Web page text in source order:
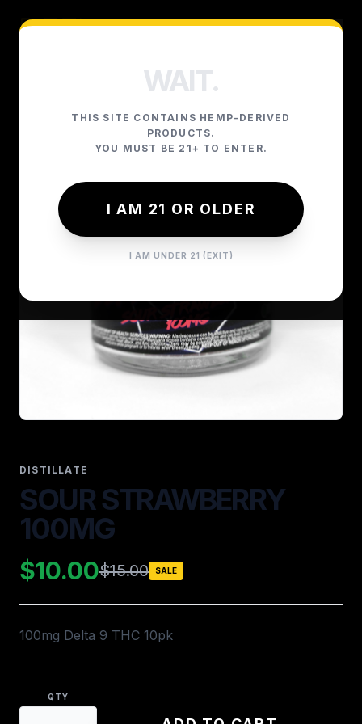
DISTILLATE
SOUR STRAWBERRY
100MG
$10.00$15.00 SALE
100mg Delta 9 THC 10pk
QTY
WAIT.
THIS SITE CONTAINS HEMP-DERIVED
PRODUCTS.
YOU MUST BE 21+ TO ENTER.
I AM 21 OR OLDER
I AM UNDER 21 (EXIT)